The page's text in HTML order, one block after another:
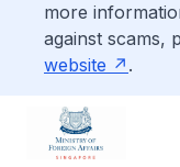
more
against scams,
website
.